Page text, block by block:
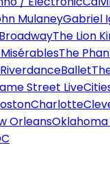
MulaneyGabriel
BroadwayThe Lion
MisérablesThe
RiverdanceBallet
Street Live
Charlotte
Orleans